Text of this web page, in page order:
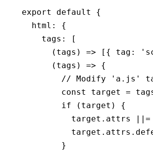
export default
{
  html
:
{
    tags
:
[
      (tags)
=> [{ tag :
      (tags)
=> {
// Modify 'a.js'
        const
target =
        if
(target) {
          target
.attrs ||=
          target
. attrs
        }